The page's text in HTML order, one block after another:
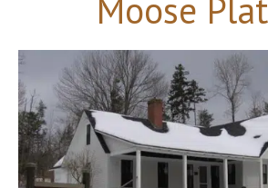
Moose